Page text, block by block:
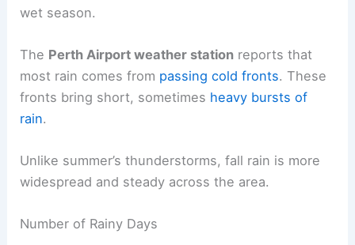
wet season.
The Perth Airport weather station reports that
most rain comes from passing cold fronts. These
fronts bring short, sometimes heavy bursts of
rain.
Unlike summer’s thunderstorms, fall rain is more
widespread and steady across the area.
Number of Rainy Days